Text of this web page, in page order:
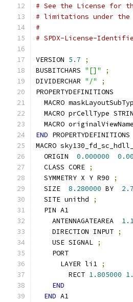
# See the License for
# limitations under the
#
# SPDX-License-
VERSION 5.7
;
BUSBITCHARS "[]"
;
DIVIDERCHAR "/"
;
PROPERTYDEFINITIONS
MACRO
MACRO prCellType
MACRO
END PROPERTYDEFINITIONS
MACRO
  ORIGIN
0.000000
  CLASS CORE
;
  SYMMETRY X Y R90
;
  SIZE
8.280000 BY
  SITE unithd
;
  PIN A1
    ANTENNAGATEAREA
    DIRECTION INPUT
;
    USE SIGNAL
;
    PORT
      LAYER li1
;
        RECT
1.805000
END
END A1